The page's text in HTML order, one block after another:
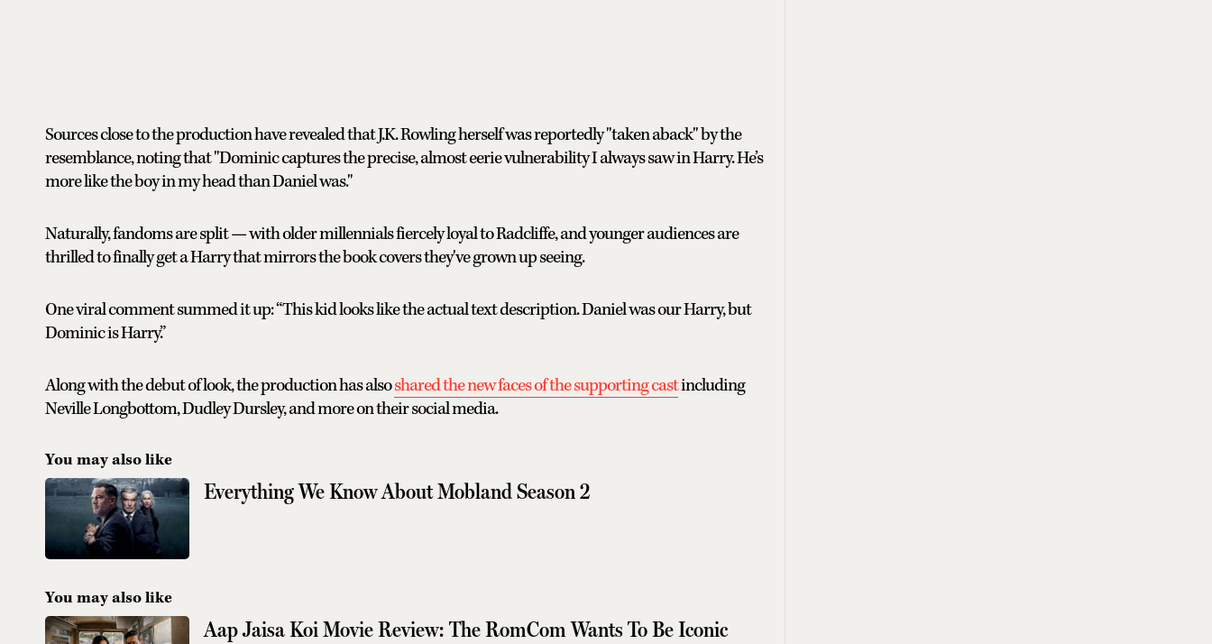
Sources close to the production have revealed that J.K. Rowling herself was reportedly "taken aback" by the
resemblance, noting that "Dominic captures the precise, almost eerie vulnerability I always saw in Harry. He’s
more like the boy in my head than Daniel was."
Naturally, fandoms are split — with older millennials fiercely loyal to Radcliffe, and younger audiences are
thrilled to finally get a Harry that mirrors the book covers they've grown up seeing.
One viral comment summed it up: “This kid looks like the actual text description. Daniel was our Harry, but
Dominic is Harry.”
Along with the debut of look, the production has alsoshared the new faces of the supporting castincluding
Neville Longbottom, Dudley Dursley, and more on their social media.
You may also like
Everything We Know About Mobland Season 2
You may also like
Aap Jaisa Koi Movie Review: The RomCom Wants To Be Iconic